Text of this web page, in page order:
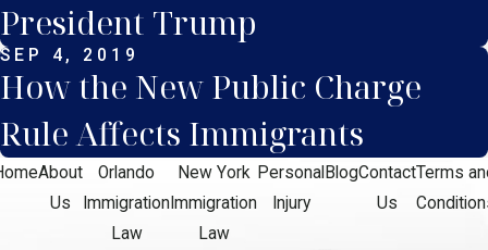
President Trump
SEP 4, 2019
How the New Public Charge
Rule Affects Immigrants
About
Us
Orlando
Immigration
Law
New York
Immigration
Law
Personal
Injury
BlogContact
Us
Terms